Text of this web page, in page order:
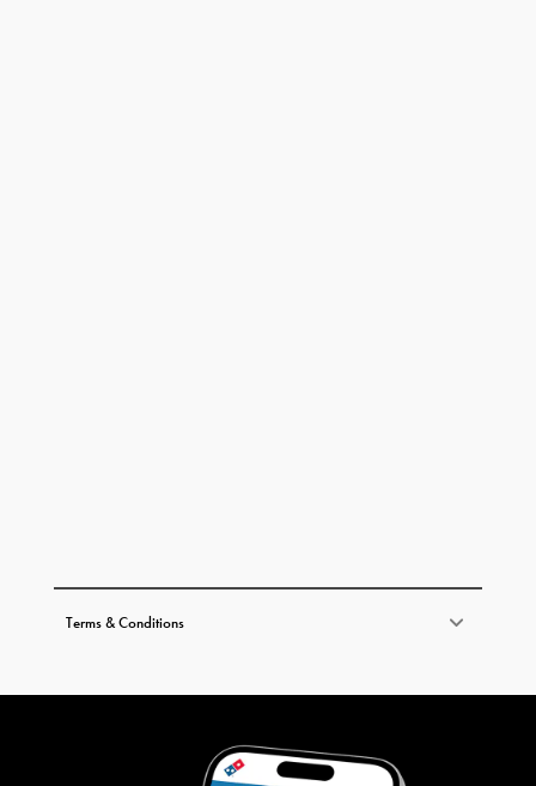
Terms & Conditions